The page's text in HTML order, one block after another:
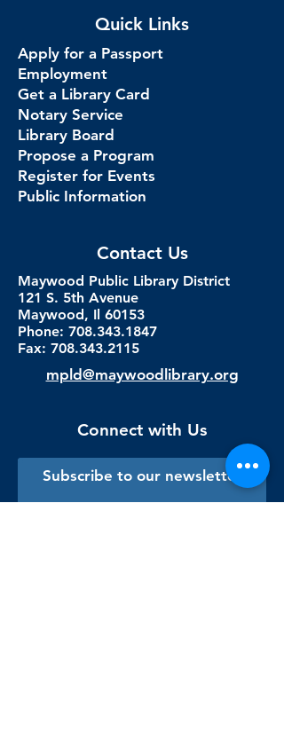
Quick Links
Apply for a Passport
Employment
Get a Library Card
Notary Service
Library Board
Propose a Program
Register for Events
Public Information
Contact Us
Maywood Public Library District
121 S. 5th Avenue
Maywood, Il 60153
Phone: 708.343.1847
Fax: 708.343.2115
mpld@maywoodlibrary.org
Connect with Us
Subscribe to our newsletter